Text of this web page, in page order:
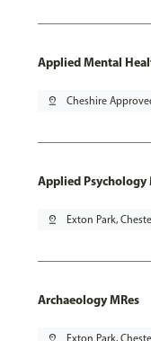
Applied Mental
pin_drop Cheshire
Applied Psychology
pin_drop Exton Park,
Archaeology MRes
pin_drop Exton Park,